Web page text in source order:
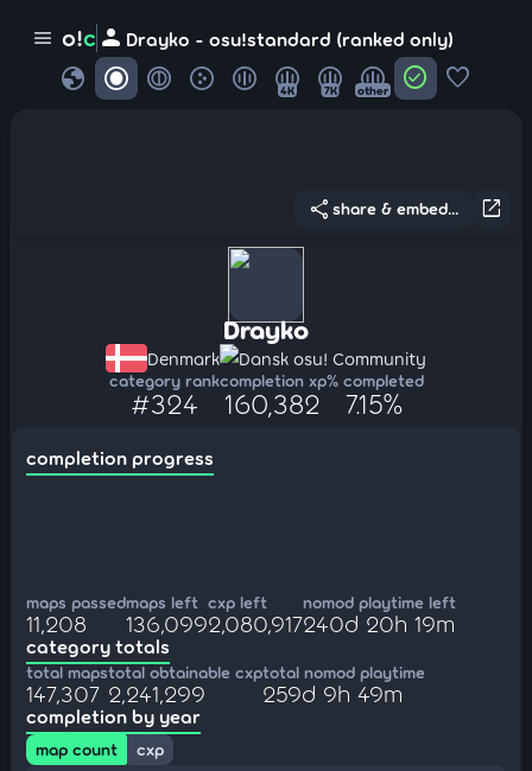
menu o!c person Drayko - osu!standard (ranked only)
globe 4K 7K other check_circle favorite
open_in_new
share share & embed...
Drayko
Denmark Dansk osu! Community
category rank
#324
completion xp
160,382
% completed
7.15%
completion progress
maps passed
11,208
maps left
136,099
cxp left
2,080,917
nomod playtime left
240d 20h 19m
category totals
total maps
147,307
total obtainable cxp
2,241,299
total nomod playtime
259d 9h 49m
completion by year
map count
cxp